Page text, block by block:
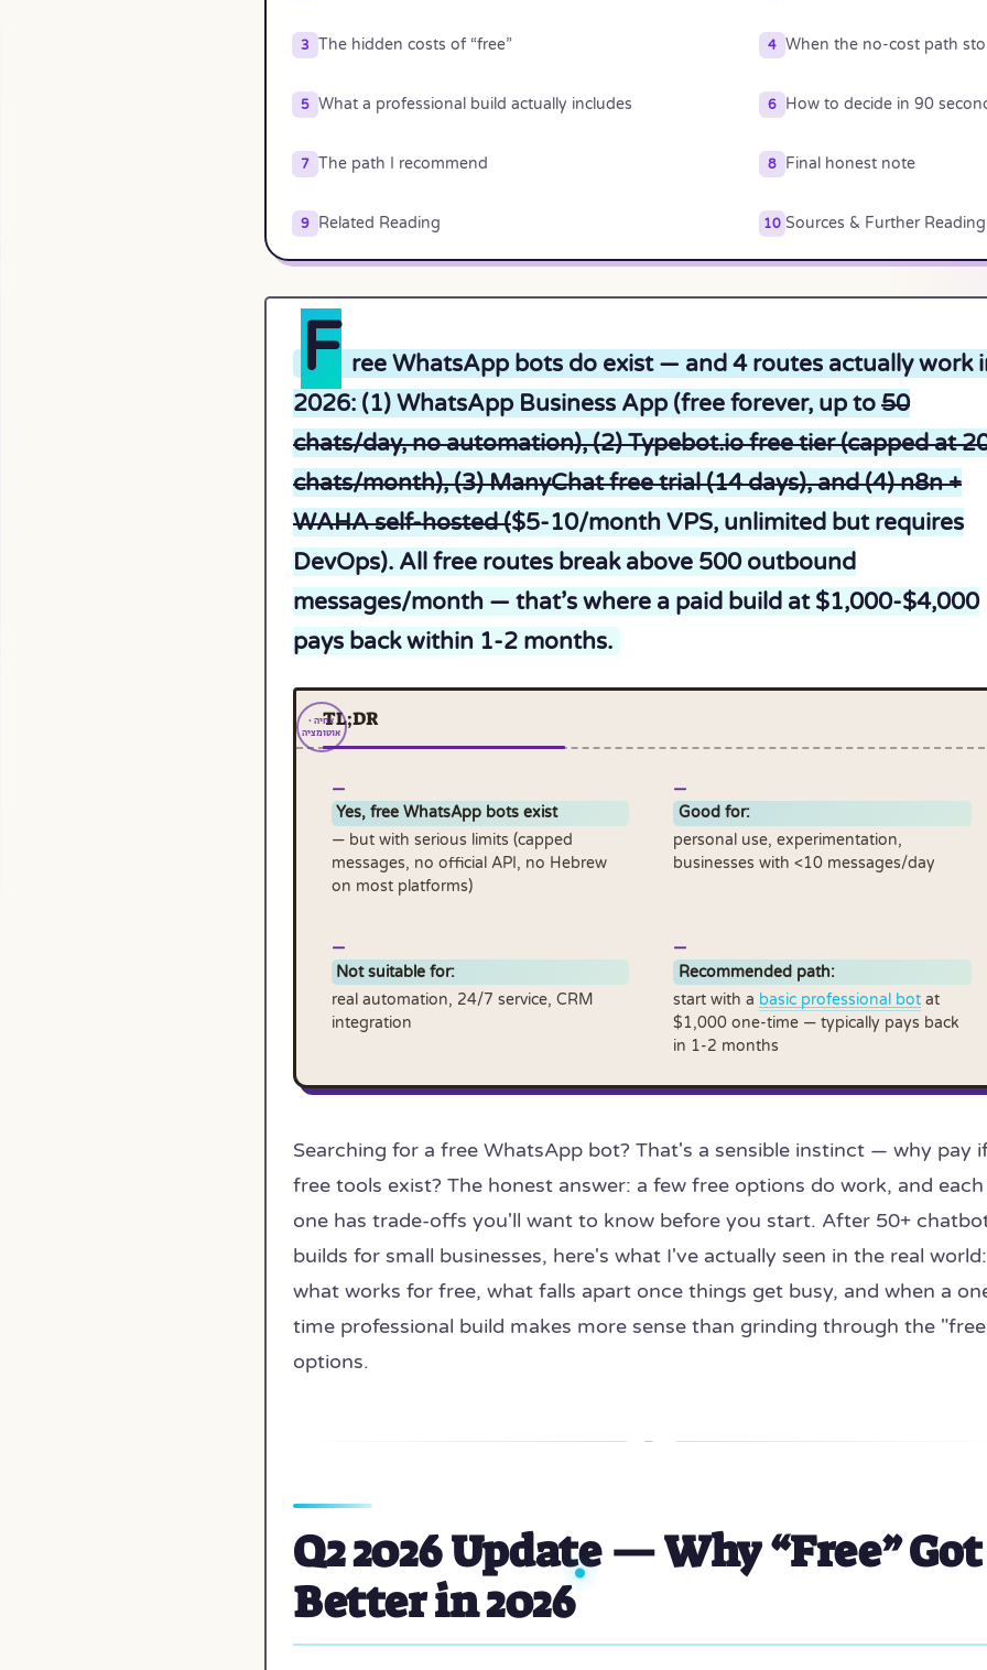
3 The hidden costs of “free” 4 When the no-cost path
5 What a professional build actually includes 6 How to decide in 90
7 The path I recommend 8 Final honest note
9 Related Reading 10 Sources & Further Reading
F ree WhatsApp bots do exist — and 4 routes actually work
2026: (1) WhatsApp Business App (free forever, up to 50
chats/day, no automation), (2) Typebot.io free tier (capped at
chats/month), (3) ManyChat free trial (14 days), and (4) n8n +
WAHA self-hosted ($5-10/month VPS, unlimited but requires
DevOps). All free routes break above 500 outbound
messages/month — that’s where a paid build at $1,000-$4,000
pays back within 1-2 months.
TL;DR
Yes, free WhatsApp bots exist
— but with serious limits (capped
messages, no official API, no Hebrew
on most platforms)
Good for:
personal use, experimentation,
businesses with <10 messages/day
Not suitable for:
real automation, 24/7 service, CRM
integration
Recommended path:
start with a basic professional bot at
$1,000 one-time — typically pays back
in 1-2 months
Searching for a free WhatsApp bot? That's a sensible instinct — why pay
free tools exist? The honest answer: a few free options do work, and each
one has trade-offs you'll want to know before you start. After 50+
builds for small businesses, here's what I've actually seen in the real world:
what works for free, what falls apart once things get busy, and when a
time professional build makes more sense than grinding through the
options.
Q2 2026 Update — Why “Free” Got
Better in 2026